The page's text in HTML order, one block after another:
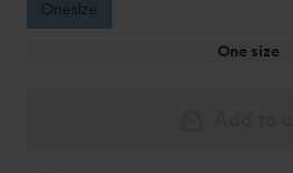
Onesize
One size